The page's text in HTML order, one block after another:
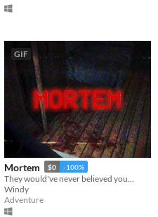
GIF
Mortem $0 -100%
They would've never believed you...
Windy
Adventure